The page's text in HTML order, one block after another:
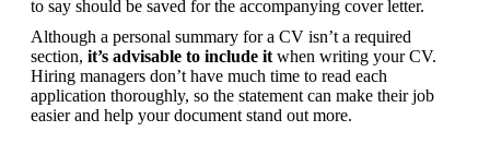
to say should be saved for the accompanying cover letter.
Although a personal summary for a CV isn’t a required
section, it’s advisable to include it when writing your CV.
Hiring managers don’t have much time to read each
application thoroughly, so the statement can make their job
easier and help your document stand out more.